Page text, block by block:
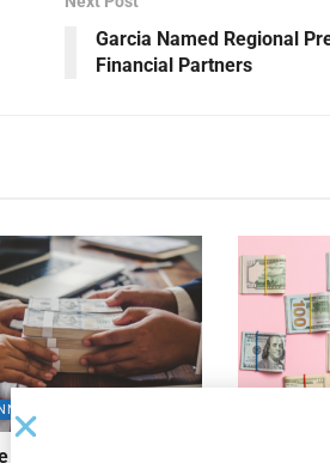
Garcia Named Regional
Financial Partners
Bank Completes First